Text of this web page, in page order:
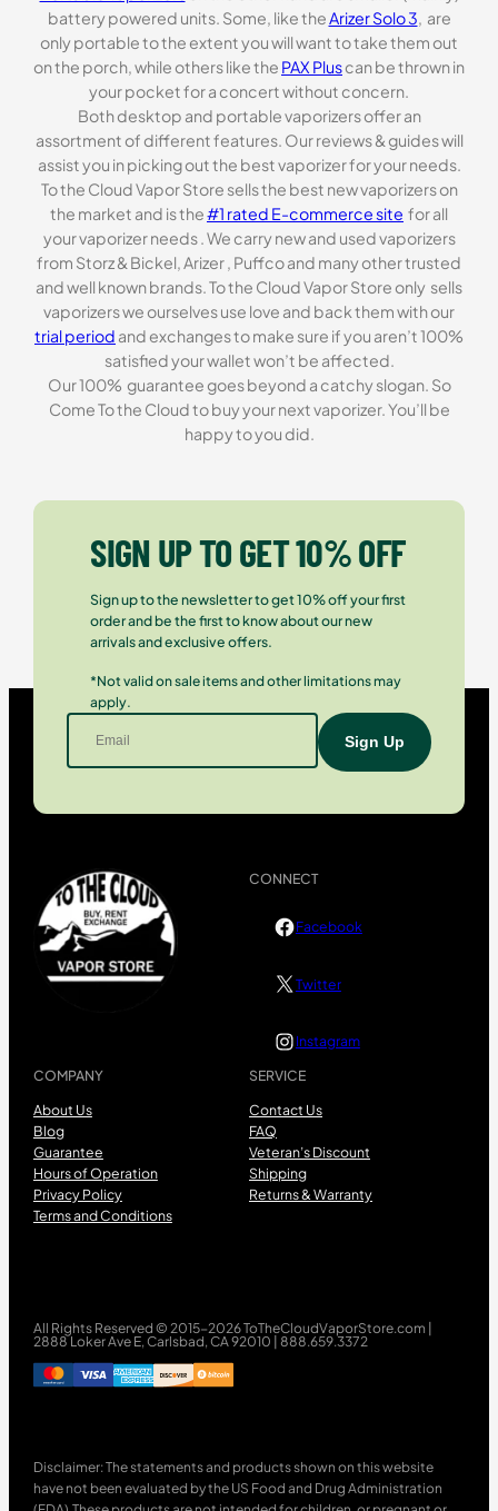
battery powered units. Some, like theArizer Solo 3, are
only portable to the extent you will want to take them out
on the porch, while others like the PAX Pluscan be thrown in
your pocket for a concert without concern.
Both desktop and portable vaporizers offer an
assortment of different features. Our reviews & guides will
assist you in picking out the best vaporizer for your needs.
To the Cloud Vapor Store sells the best new vaporizers on
the market and is the#1 rated E-commerce site for all
your vaporizer needs . We carry new and used vaporizers
from Storz & Bickel, Arizer , Puffco and many other trusted
and well known brands. To the Cloud Vapor Store only sells
vaporizers we ourselves use love and back them with our
trial period and exchanges to make sure if you aren’t 100%
satisfied your wallet won’t be affected.
Our 100% guarantee goes beyond a catchy slogan. So
Come To the Cloud to buy your next vaporizer. You’ll be
happy to you did.
SIGN UP TO GET 10% OFF
Sign up to the newsletter to get 10% off your first
order and be the first to know about our new
arrivals and exclusive offers.
*Not valid on sale items and other limitations may
apply.
COMPANY
About Us
Blog
Guarantee
Hours of Operation
Privacy Policy
Terms and Conditions
SERVICE
Contact Us
FAQ
Veteran’s Discount
Shipping
Returns & Warranty
CONNECT
Facebook
Twitter
Instagram
All Rights Reserved © 2015-2026 ToTheCloudVaporStore.com |
2888 Loker Ave E, Carlsbad, CA 92010 | 888.659.3372
Disclaimer: The statements and products shown on this website
have not been evaluated by the US Food and Drug Administration